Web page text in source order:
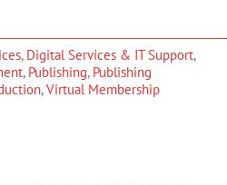
, Digital Services & IT Support,
, Publishing, Publishing
,Virtual Membership